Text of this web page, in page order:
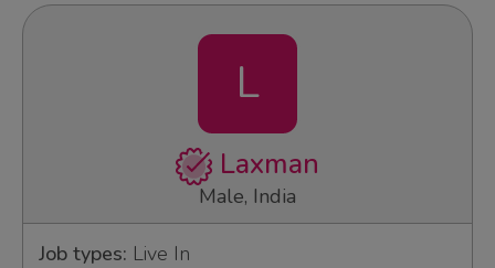
L
Laxman
Male, India
Job types: Live In